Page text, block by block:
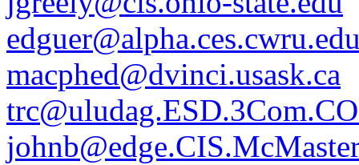
macphed@dvinci.usask.ca